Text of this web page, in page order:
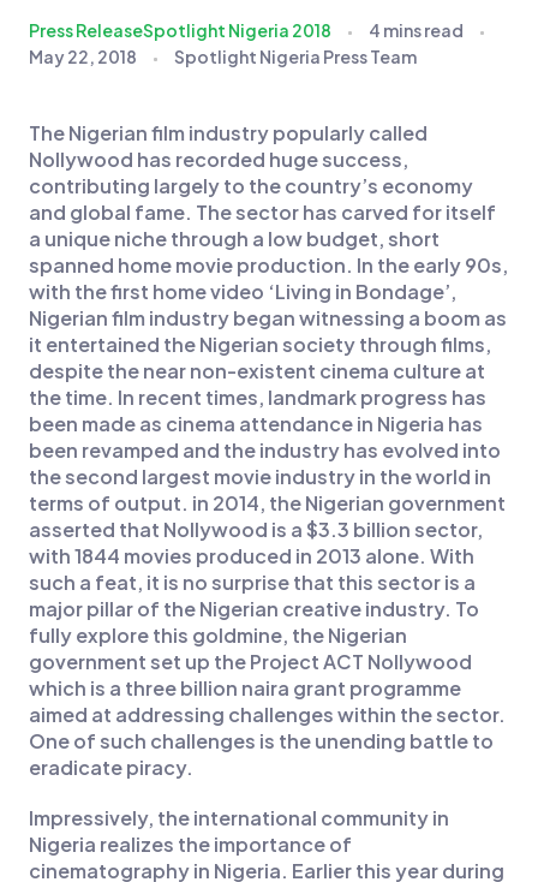
Press ReleaseSpotlight Nigeria 2018
4 mins read
May 22, 2018
Spotlight Nigeria Press Team
The Nigerian film industry popularly called
Nollywood has recorded huge success,
contributing largely to the country’s economy
and global fame. The sector has carved for itself
a unique niche through a low budget, short
spanned home movie production. In the early 90s,
with the first home video ‘Living in Bondage’,
Nigerian film industry began witnessing a boom as
it entertained the Nigerian society through films,
despite the near non-existent cinema culture at
the time. In recent times, landmark progress has
been made as cinema attendance in Nigeria has
been revamped and the industry has evolved into
the second largest movie industry in the world in
terms of output. in 2014, the Nigerian government
asserted that Nollywood is a $3.3 billion sector,
with 1844 movies produced in 2013 alone. With
such a feat, it is no surprise that this sector is a
major pillar of the Nigerian creative industry. To
fully explore this goldmine, the Nigerian
government set up the Project ACT Nollywood
which is a three billion naira grant programme
aimed at addressing challenges within the sector.
One of such challenges is the unending battle to
eradicate piracy.
Impressively, the international community in
Nigeria realizes the importance of
cinematography in Nigeria. Earlier this year during